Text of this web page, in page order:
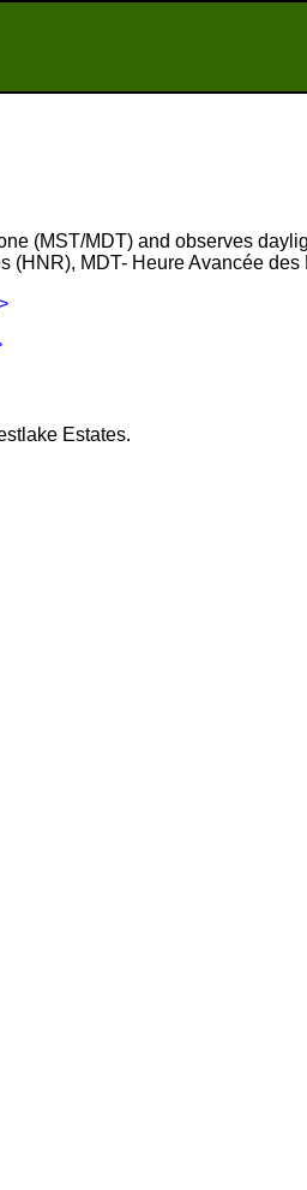
(MST/MDT) and observes
(HNR), MDT- Heure Avancée des
Estates.